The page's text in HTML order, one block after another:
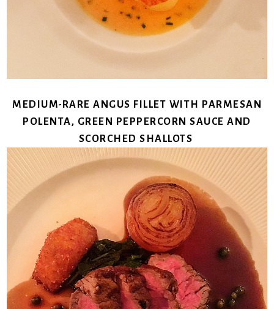
MEDIUM-RARE ANGUS FILLET WITH PARMESAN
POLENTA, GREEN PEPPERCORN SAUCE AND
SCORCHED SHALLOTS